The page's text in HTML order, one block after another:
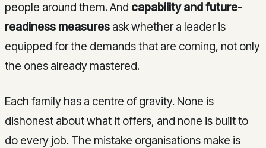
people around them. And capability and future-
readiness measures ask whether a leader is
equipped for the demands that are coming, not only
the ones already mastered.
Each family has a centre of gravity. None is
dishonest about what it offers, and none is built to
do every job. The mistake organisations make is